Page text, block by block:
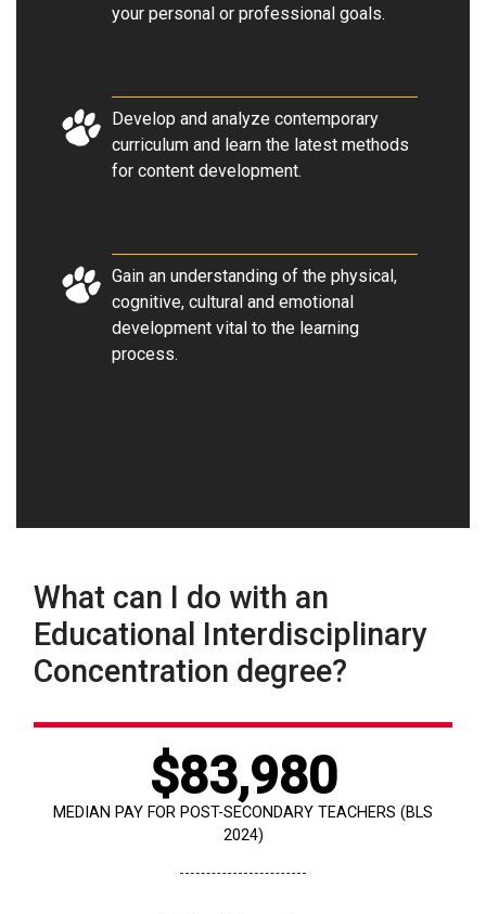
your personal or professional goals.
Develop and analyze contemporary
curriculum and learn the latest methods
for content development.
Gain an understanding of the physical,
cognitive, cultural and emotional
development vital to the learning
process.
What can I do with an
Educational Interdisciplinary
Concentration degree?
$83,980
MEDIAN PAY FOR POST-SECONDARY TEACHERS (BLS
2024)